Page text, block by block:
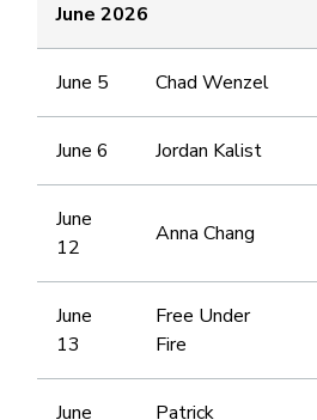
June 2026
June 5 Chad Wenzel
June 6 Jordan Kalist
June
12
Anna Chang
June
13
Free Under
Fire
June Patrick